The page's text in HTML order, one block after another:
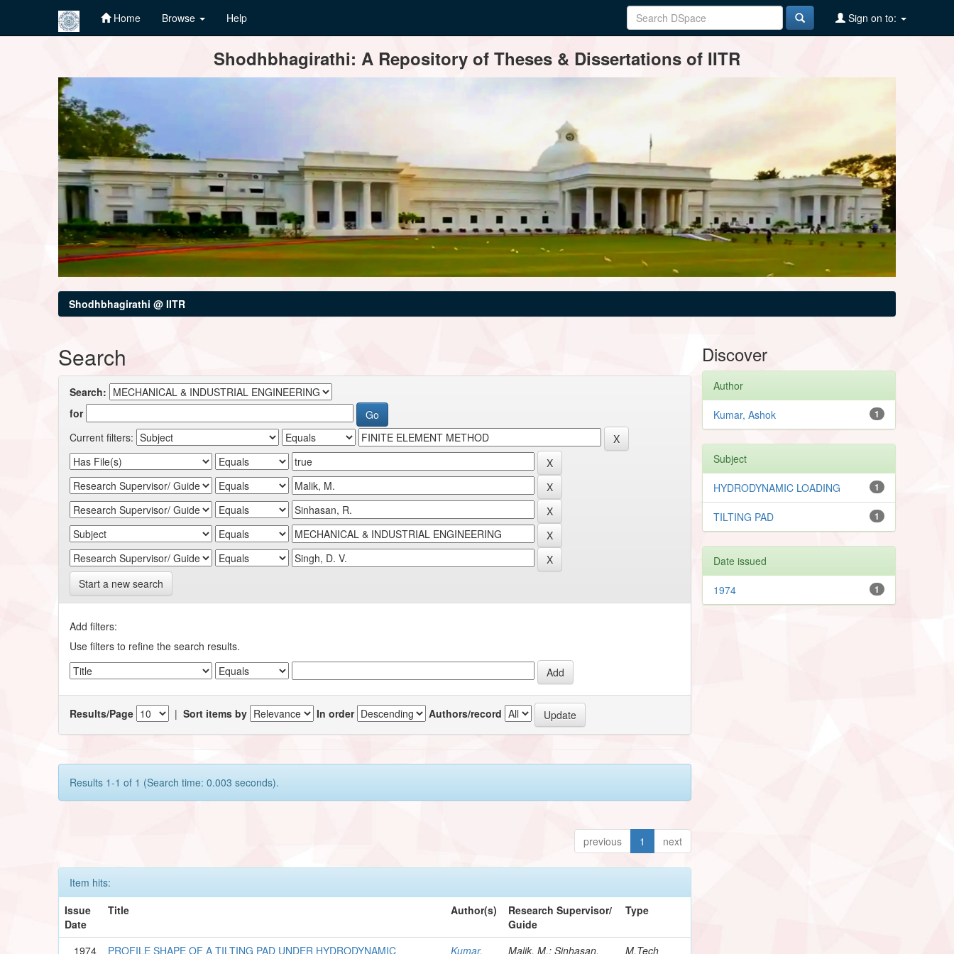
Home Browse Help Sign on to:
Shodhbhagirathi: A Repository of Theses & Dissertations of IITR
Shodhbhagirathi @ IITR
Search
Search:
for
Current filters:
Start a new search
Add filters:
Use filters to refine the search results.
Results/Page |Sort items by In order Authors/record
Results 1-1 of 1 (Search time: 0.003 seconds).
previous 1 next
Item hits:
Issue
Date
Title Author(s)
Research Supervisor/
Guide
Type
1974 PROFILE SHAPE OF A TILTING PAD UNDER HYDRODYNAMIC Kumar, Malik, M.; Sinhasan, M.Tech
Discover
Author
1
Kumar, Ashok
Subject
1
HYDRODYNAMIC LOADING
1
TILTING PAD
Date issued
1
1974